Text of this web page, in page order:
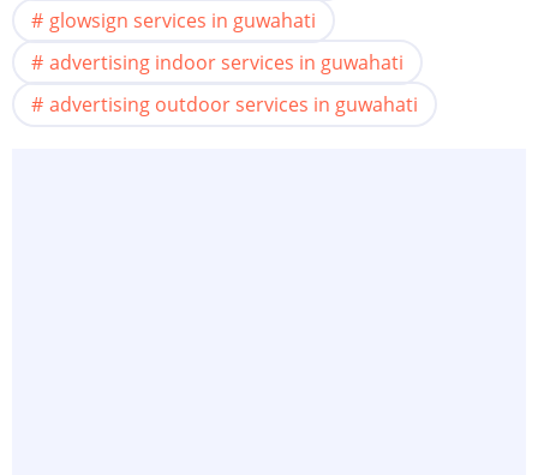
glowsign services in guwahati
advertising indoor services in guwahati
advertising outdoor services in guwahati